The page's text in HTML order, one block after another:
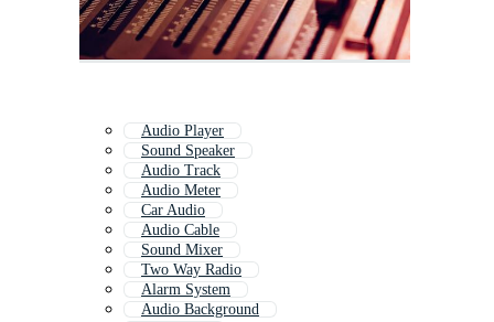
Audio Player
Sound Speaker
Audio Track
Audio Meter
Car Audio
Audio Cable
Sound Mixer
Two Way Radio
Alarm System
Audio Background